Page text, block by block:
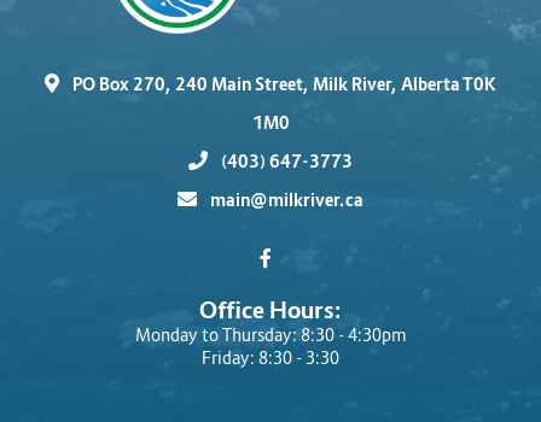
PO Box 270, 240 Main Street, Milk River, Alberta T0K
1M0
(403) 647-3773
main@milkriver.ca
Office Hours:
Monday to Thursday: 8:30 - 4:30pm
Friday: 8:30 - 3:30